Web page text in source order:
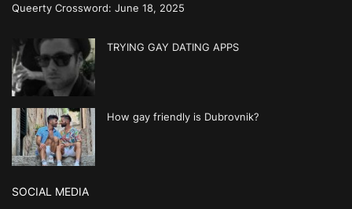
Queerty Crossword: June 18, 2025
TRYING GAY DATING APPS
How gay friendly is Dubrovnik?
SOCIAL MEDIA